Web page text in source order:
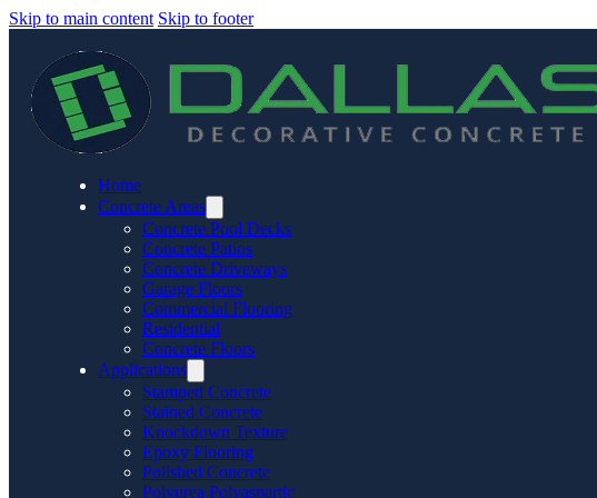
Skip to main content Skip to footer
Home
Concrete Areas
Concrete Pool Decks
Concrete Patios
Concrete Driveways
Garage Floors
Commercial Flooring
Residential
Concrete Floors
Applications
Stamped Concrete
Stained Concrete
Knockdown Texture
Epoxy Flooring
Polished Concrete
Polyurea Polyaspartic